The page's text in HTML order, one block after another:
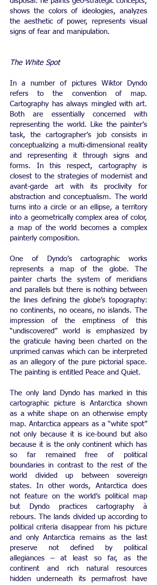
shows the colors of ideologies, analyzes
the aesthetic of power, represents visual
signs of fear and manipulation.
The White Spot
In a number of pictures Wiktor Dyndo
refers to the convention of map.
Cartography has always mingled with art.
Both are essentially concerned with
representing the world. Like the painter’s
task, the cartographer’s job consists in
conceptualizing a multi-dimensional reality
and representing it through signs and
forms. In this respect, cartography is
closest to the strategies of modernist and
avant-garde art with its proclivity for
abstraction and conceptualism. The world
turns into a circle or an ellipse, a territory
into a geometrically complex area of color,
a map of the world becomes a complex
painterly composition.
One of Dyndo’s cartographic works
represents a map of the globe. The
painter charts the system of meridians
and parallels but there is nothing between
the lines defining the globe’s topography:
no continents, no oceans, no islands. The
impression of the emptiness of this
“undiscovered” world is emphasized by
the graticule having been charted on the
unprimed canvas which can be interpreted
as an allegory of the pure pictorial space.
The painting is entitled Peace and Quiet.
The only land Dyndo has marked in this
cartographic picture is Antarctica shown
as a white shape on an otherwise empty
map. Antarctica appears as a “white spot”
not only because it is ice-bound but also
because it is the only continent which has
so far remained free of political
boundaries in contrast to the rest of the
world divided up between sovereign
states. In other words, Antarctica does
not feature on the world’s political map
but Dyndo practices cartography à
rebours. The lands divided up according to
political criteria disappear from his picture
and only Antarctica remains as the last
preserve not defined by political
allegiances – at least so far, as the
continent and rich natural resources
hidden underneath its permafrost have